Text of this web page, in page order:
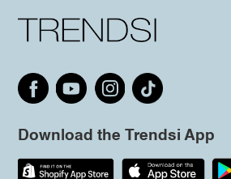
Download the Trendsi App